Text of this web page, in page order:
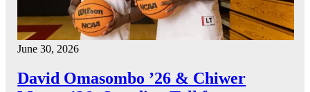
June 30, 2026
David Omasombo ’26 & Chiwer